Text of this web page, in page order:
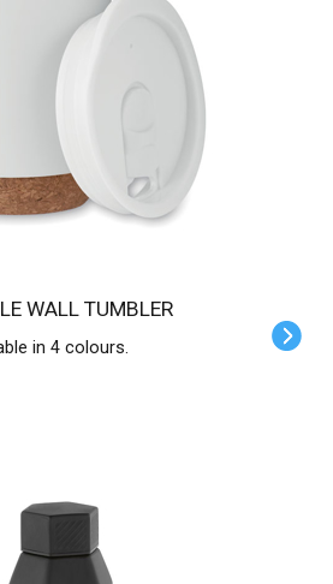
WALL TUMBLER
in 4 colours.